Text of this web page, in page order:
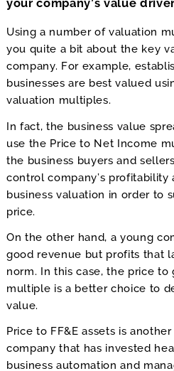
Using a number of valuation
you quite a bit about the key
company. For example,
businesses are best valued
valuation multiples.
In fact, the business value
use the Price to Net Income
the business buyers and
control company’s
business valuation in order to
price.
On the other hand, a young
good revenue but profits that
norm. In this case, the price to
multiple is a better choice to
value.
Price to FF&E assets is
company that has invested
business automation and